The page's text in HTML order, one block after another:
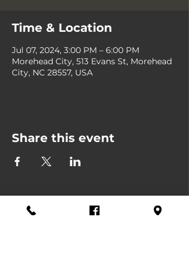
Time & Location
Jul 07, 2024, 3:00 PM – 6:00 PM
Morehead City, 513 Evans St, Morehead
City, NC 28557, USA
Share this event